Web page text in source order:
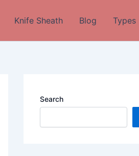
Knife Sheath Blog Types
Search